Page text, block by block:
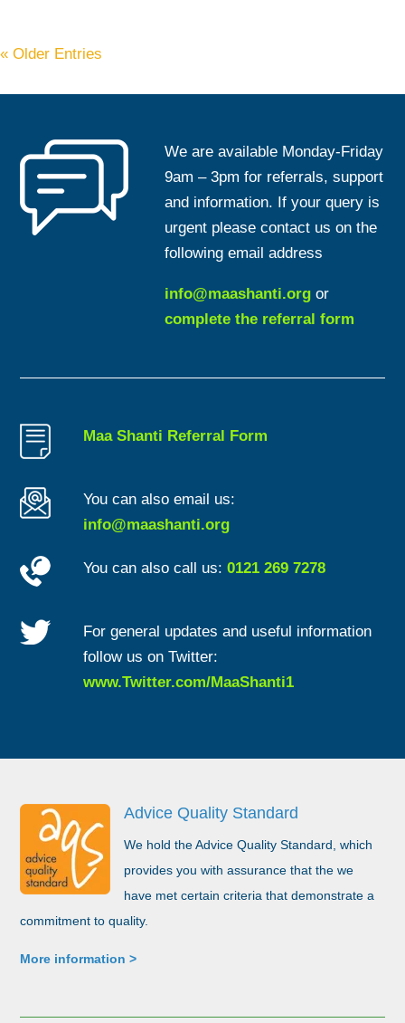
« Older Entries
We are available Monday-Friday
9am – 3pm for referrals, support
and information. If your query is
urgent please contact us on the
following email address
info@maashanti.org or
complete the referral form
Maa Shanti Referral Form
You can also email us:
info@maashanti.org
You can also call us:0121 269 7278
For general updates and useful information
follow us on Twitter:
www.Twitter.com/MaaShanti1
Advice Quality Standard
We hold the Advice Quality Standard, which
provides you with assurance that the we
have met certain criteria that demonstrate a
commitment to quality.
More information >